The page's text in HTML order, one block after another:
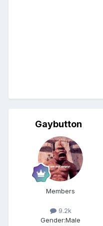
Gaybutton
Members
9.2k
Gender:Male